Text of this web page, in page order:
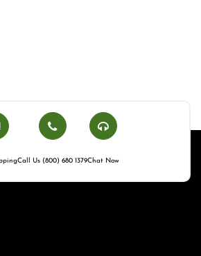
Call Us (800) 680 1379Chat Now